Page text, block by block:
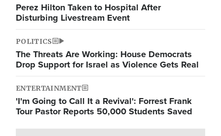
Perez Hilton Taken to Hospital After
Disturbing Livestream Event
POLITICS
The Threats Are Working: House Democrats
Drop Support for Israel as Violence Gets Real
ENTERTAINMENT
'I'm Going to Call It a Revival': Forrest Frank
Tour Pastor Reports 50,000 Students Saved